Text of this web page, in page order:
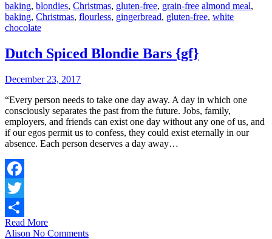
baking, blondies, Christmas, gluten-free, grain-free almond meal,
baking, Christmas, flourless, gingerbread, gluten-free, white
chocolate
Dutch Spiced Blondie Bars {gf}
December 23, 2017
“Every person needs to take one day away. A day in which one
consciously separates the past from the future. Jobs, family,
employers, and friends can exist one day without any one of us, and
if our egos permit us to confess, they could exist eternally in our
absence. Each person deserves a day away…
Facebook
Twitter
Share
Read More
Alison No Comments